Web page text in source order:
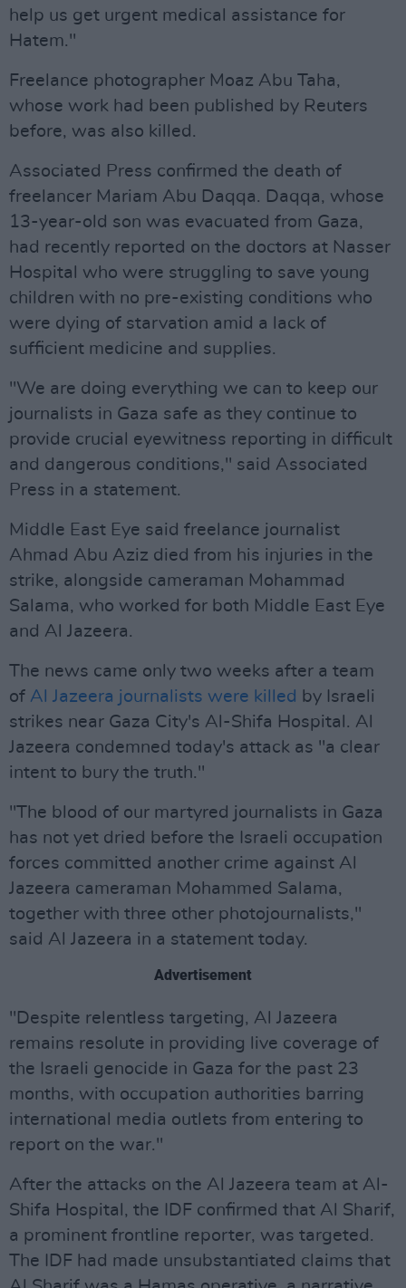
help us get urgent medical assistance for
Hatem."
Freelance photographer Moaz Abu Taha,
whose work had been published by Reuters
before, was also killed.
Associated Press confirmed the death of
freelancer Mariam Abu Daqqa. Daqqa, whose
13-year-old son was evacuated from Gaza,
had recently reported on the doctors at Nasser
Hospital who were struggling to save young
children with no pre-existing conditions who
were dying of starvation amid a lack of
sufficient medicine and supplies.
"We are doing everything we can to keep our
journalists in Gaza safe as they continue to
provide crucial eyewitness reporting in difficult
and dangerous conditions," said Associated
Press in a statement.
Middle East Eye said freelance journalist
Ahmad Abu Aziz died from his injuries in the
strike, alongside cameraman Mohammad
Salama, who worked for both Middle East Eye
and Al Jazeera.
The news came only two weeks after a team
of Al Jazeera journalists were killed by Israeli
strikes near Gaza City's Al-Shifa Hospital. Al
Jazeera condemned today's attack as "a clear
intent to bury the truth."
"The blood of our martyred journalists in Gaza
has not yet dried before the Israeli occupation
forces committed another crime against Al
Jazeera cameraman Mohammed Salama,
together with three other photojournalists,"
said Al Jazeera in a statement today.
Advertisement
"Despite relentless targeting, Al Jazeera
remains resolute in providing live coverage of
the Israeli genocide in Gaza for the past 23
months, with occupation authorities barring
international media outlets from entering to
report on the war."
After the attacks on the Al Jazeera team at Al-
Shifa Hospital, the IDF confirmed that Al Sharif,
a prominent frontline reporter, was targeted.
The IDF had made unsubstantiated claims that